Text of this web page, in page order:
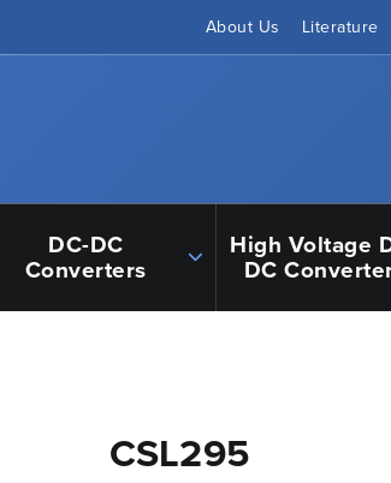
About Us Literature
DC-DC
Converters
High Voltage
DC
CSL295